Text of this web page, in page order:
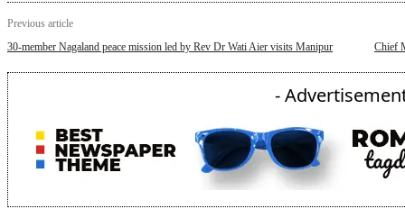
Previous article
30-member Nagaland peace mission led by Rev Dr Wati Aier visits Manipur
Chief
-